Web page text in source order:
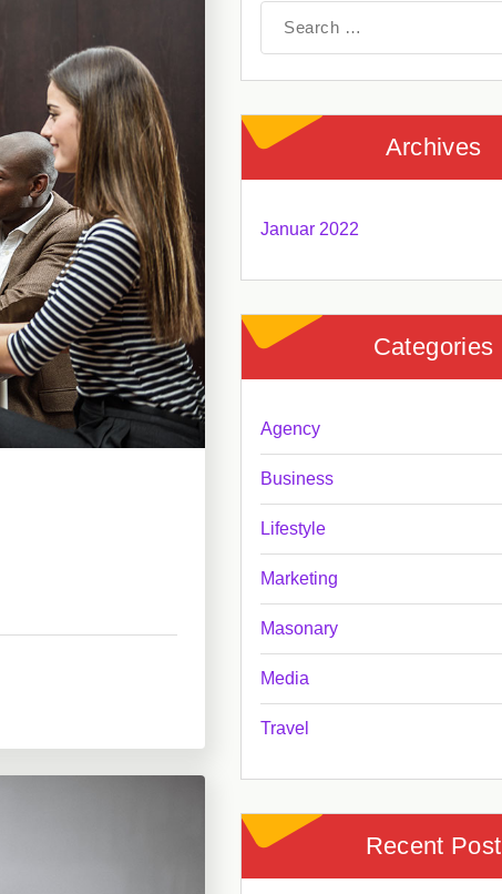
Archives
Januar 2022
Categories
Agency
Business
Lifestyle
Marketing
Masonary
Media
Travel
Recent Post